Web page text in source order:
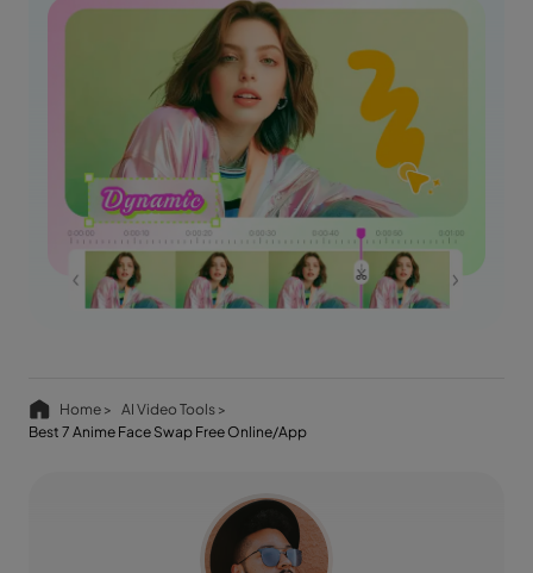
Home > AI Video Tools >
Best 7 Anime Face Swap Free Online/App